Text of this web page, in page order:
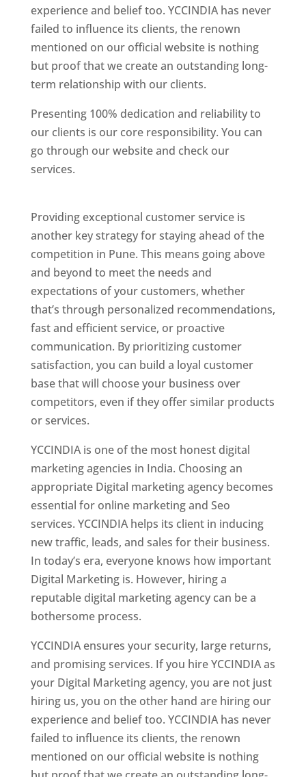
experience and belief too. YCCINDIA has never
failed to influence its clients, the renown
mentioned on our official website is nothing
but proof that we create an outstanding long-
term relationship with our clients.
Presenting 100% dedication and reliability to
our clients is our core responsibility. You can
go through our website and check our
services.
Providing exceptional customer service is
another key strategy for staying ahead of the
competition in Pune. This means going above
and beyond to meet the needs and
expectations of your customers, whether
that’s through personalized recommendations,
fast and efficient service, or proactive
communication. By prioritizing customer
satisfaction, you can build a loyal customer
base that will choose your business over
competitors, even if they offer similar products
or services.
YCCINDIA is one of the most honest digital
marketing agencies in India. Choosing an
appropriate Digital marketing agency becomes
essential for online marketing and Seo
services. YCCINDIA helps its client in inducing
new traffic, leads, and sales for their business.
In today’s era, everyone knows how important
Digital Marketing is. However, hiring a
reputable digital marketing agency can be a
bothersome process.
YCCINDIA ensures your security, large returns,
and promising services. If you hire YCCINDIA as
your Digital Marketing agency, you are not just
hiring us, you on the other hand are hiring our
experience and belief too. YCCINDIA has never
failed to influence its clients, the renown
mentioned on our official website is nothing